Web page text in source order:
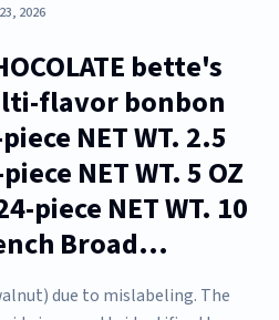
2026
bette's
flavor bonbon
NET WT. 2.5
NET WT. 5 OZ
piece NET WT. 10
Broad...
due to mislabeling. The